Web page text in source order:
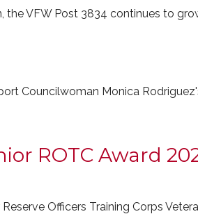
the VFW Post 3834 continues to
Councilwoman Monica
ROTC Award
Officers Training Corps